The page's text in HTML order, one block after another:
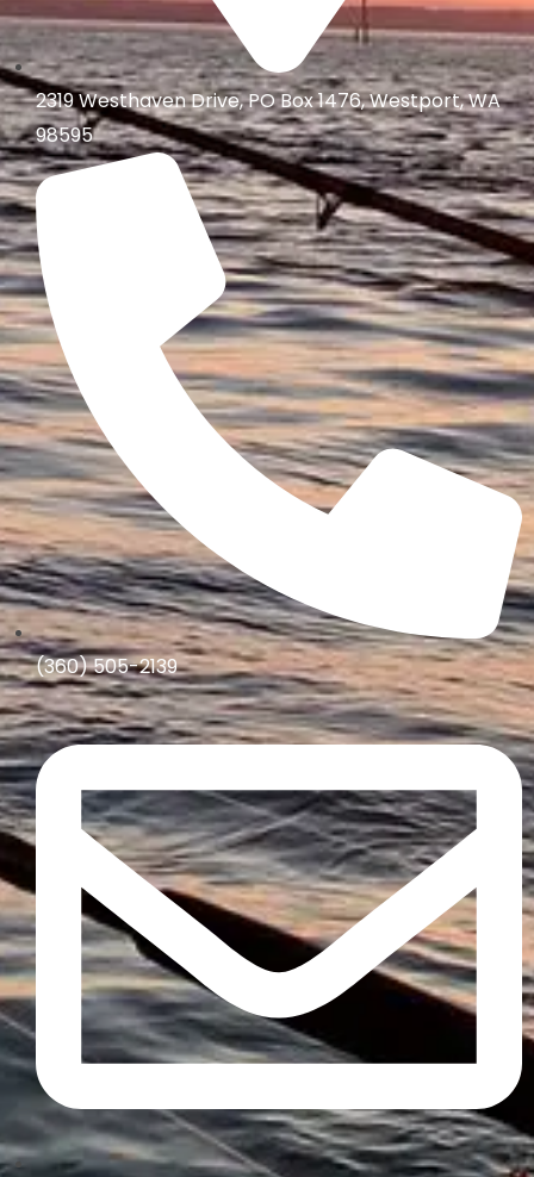
2319 Westhaven Drive, PO Box 1476, Westport, WA
98595
(360) 505-2139